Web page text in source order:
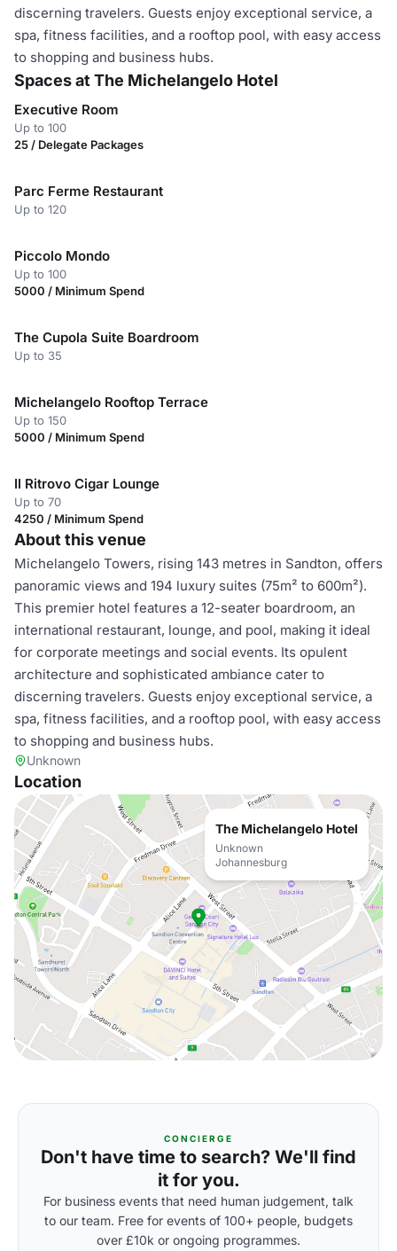
discerning travelers. Guests enjoy exceptional service, a
spa, fitness facilities, and a rooftop pool, with easy access
to shopping and business hubs.
Spaces at The Michelangelo Hotel
Executive Room
Up to 100
25 / Delegate Packages
Parc Ferme Restaurant
Up to 120
Piccolo Mondo
Up to 100
5000 / Minimum Spend
The Cupola Suite Boardroom
Up to 35
Michelangelo Rooftop Terrace
Up to 150
5000 / Minimum Spend
Il Ritrovo Cigar Lounge
Up to 70
4250 / Minimum Spend
About this venue
Michelangelo Towers, rising 143 metres in Sandton, offers
panoramic views and 194 luxury suites (75m² to 600m²).
This premier hotel features a 12-seater boardroom, an
international restaurant, lounge, and pool, making it ideal
for corporate meetings and social events. Its opulent
architecture and sophisticated ambiance cater to
discerning travelers. Guests enjoy exceptional service, a
spa, fitness facilities, and a rooftop pool, with easy access
to shopping and business hubs.
Unknown
Location
The Michelangelo Hotel
Unknown
Johannesburg
CONCIERGE
Don't have time to search? We'll find
it for you.
For business events that need human judgement, talk
to our team. Free for events of 100+ people, budgets
over £10k or ongoing programmes.